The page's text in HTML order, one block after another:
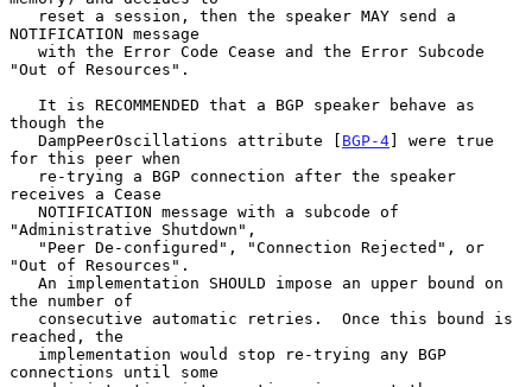
NOTIFICATION message
"Out of Resources".
though the
   DampPeerOscillations attribute [
BGP-4] were true
for this peer when
receives a Cease
"Administrative Shutdown",
"Out of Resources".
the number of
reached, the
connections until some